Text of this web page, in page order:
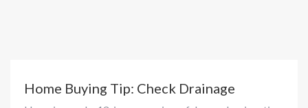
Home Buying Tip: Check Drainage